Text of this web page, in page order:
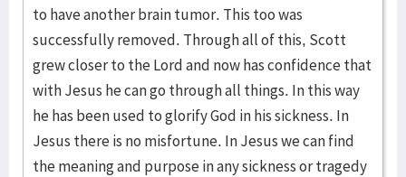
to have another brain tumor. This too was
successfully removed. Through all of this, Scott
grew closer to the Lord and now has confidence that
with Jesus he can go through all things. In this way
he has been used to glorify God in his sickness. In
Jesus there is no misfortune. In Jesus we can find
the meaning and purpose in any sickness or tragedy